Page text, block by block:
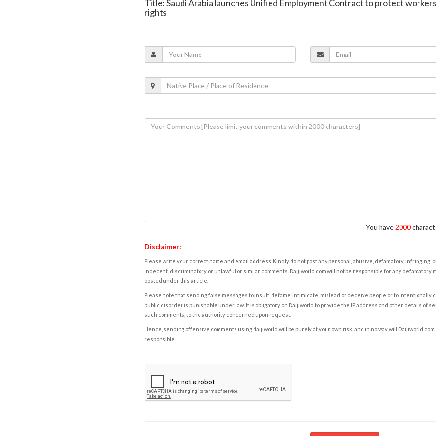
Title: Saudi Arabia launches Unified Employment Contract to protect
rights
You have 2000
Disclaimer:
Please write your correct name and email address. Kindly do not post any personal, abusive, defamatory, infringing,
indecent, discriminatory or unlawful or similar comments. Daijiworld.com will not be responsible for any defamatory
posted under this article.
Please note that sending false messages to insult, defame, intimidate, mislead or deceive people or to intentionally
public disorder is punishable under law. It is obligatory on Daijiworld to provide the IP address and other details of
such comments, to the authority concerned upon request.
Hence, sending offensive comments using daijiworld will be purely at your own risk, and in no way will Daijiworld.com
responsible.